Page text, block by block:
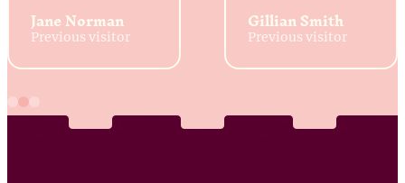
Jane Norman
Previous visitor Gillian Smith
Previous visitor